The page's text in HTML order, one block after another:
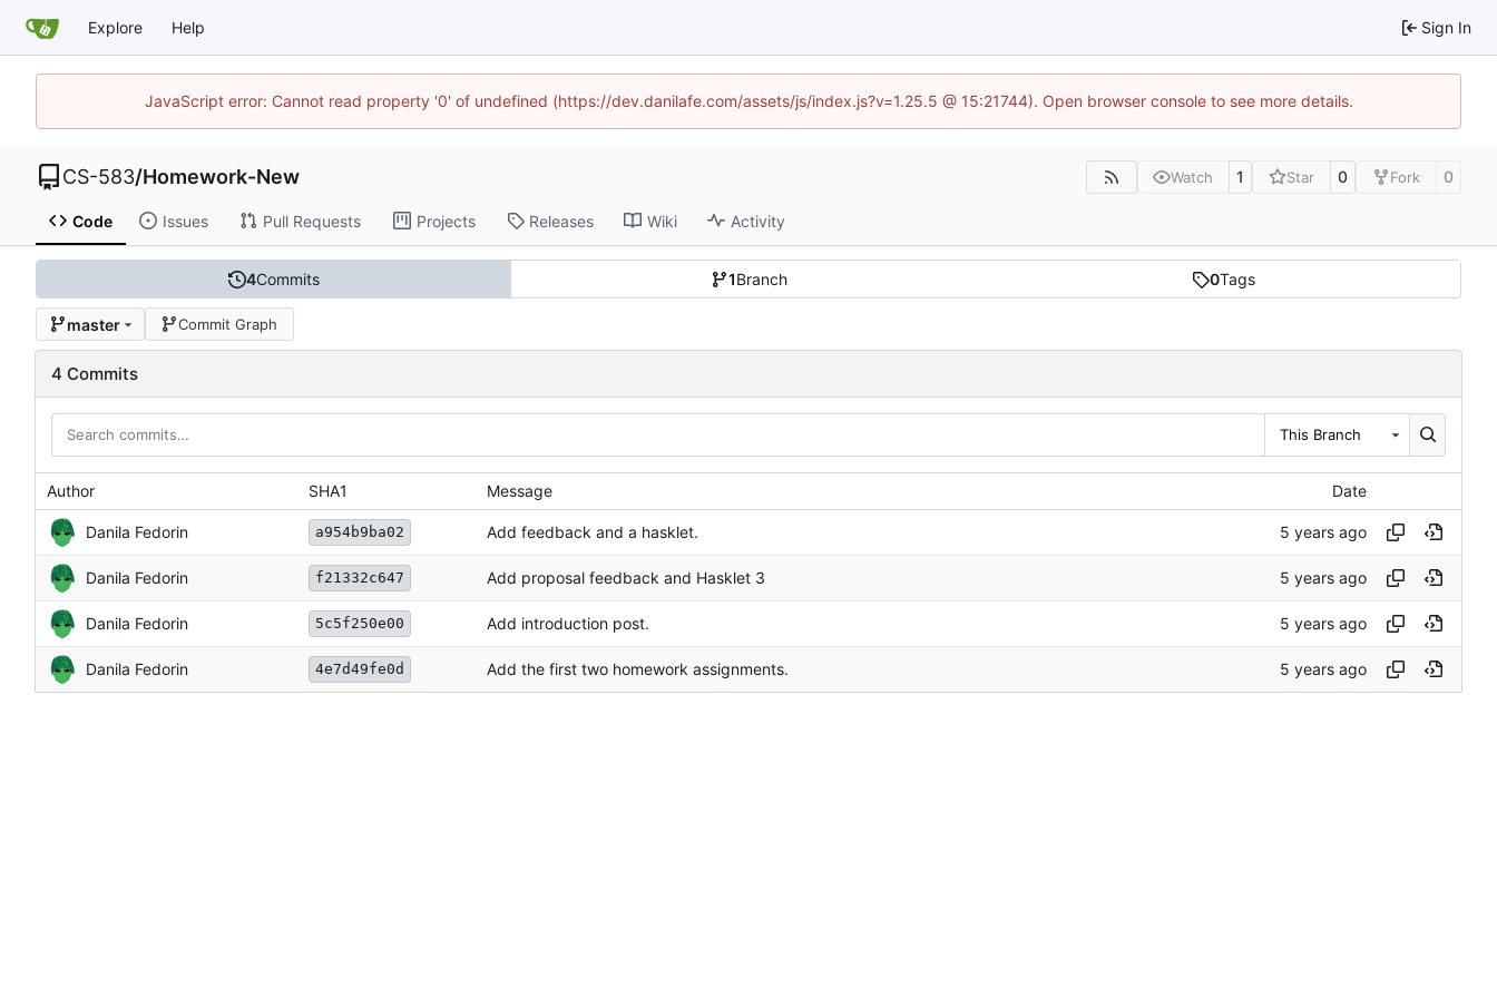
Explore Help Sign In
JavaScript error: Cannot read property '0' of undefined (https://dev.danilafe.com/assets/js/index.js?v=1.25.5 @ 15:21744). Open browser console to see more details.
CS-583/Homework-New Watch 1 Star 0 Fork 0
Code Issues Pull Requests Projects Releases Wiki Activity
4Commits 1Branch 0Tags
master Commit Graph
4 Commits
This Branch
Author SHA1 Message Date
Danila Fedorin a954b9ba02 Add feedback and a hasklet.
Danila Fedorin f21332c647 Add proposal feedback and Hasklet 3
Danila Fedorin 5c5f250e00 Add introduction post.
Danila Fedorin 4e7d49fe0d Add the first two homework assignments.